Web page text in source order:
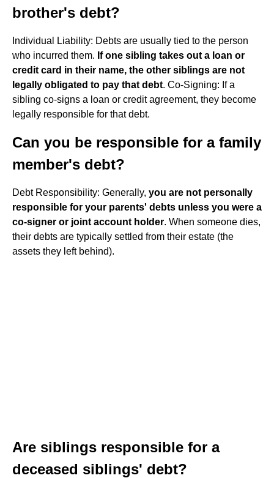
brother's debt?
Individual Liability: Debts are usually tied to the person
who incurred them. If one sibling takes out a loan or
credit card in their name, the other siblings are not
legally obligated to pay that debt. Co-Signing: If a
sibling co-signs a loan or credit agreement, they become
legally responsible for that debt.
Can you be responsible for a family
member's debt?
Debt Responsibility: Generally, you are not personally
responsible for your parents' debts unless you were a
co-signer or joint account holder. When someone dies,
their debts are typically settled from their estate (the
assets they left behind).
Are siblings responsible for a
deceased siblings' debt?